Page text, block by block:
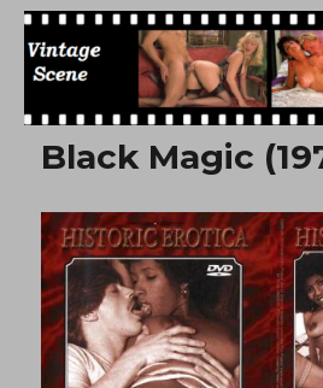
Free Vintage Movies
Black Magic